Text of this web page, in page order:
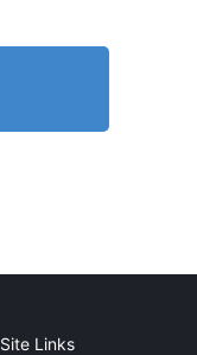
Site Links